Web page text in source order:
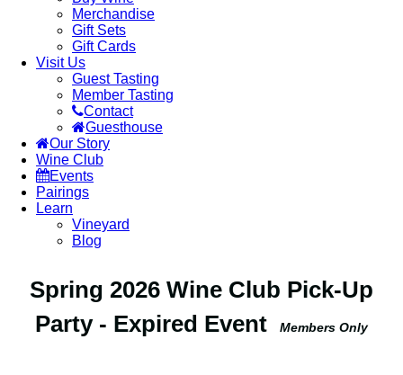
Merchandise
Gift Sets
Gift Cards
Visit Us
Guest Tasting
Member Tasting
Contact
Guesthouse
Our Story
Wine Club
Events
Pairings
Learn
Vineyard
Blog
Spring 2026 Wine Club Pick-Up
Party - Expired Event
Members Only